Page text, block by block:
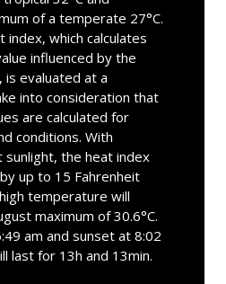
of a temperate 27°C.
index, which calculates
influenced by the
is evaluated at a
into consideration that
are calculated for
conditions. With
the heat index
up to 15 Fahrenheit
temperature will
maximum of 30.6°C.
am and sunset at 8:02
last for 13h and 13min.